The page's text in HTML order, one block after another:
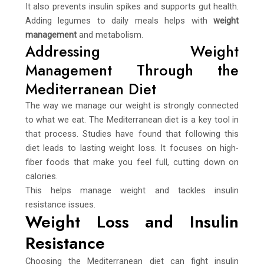
It also prevents insulin spikes and supports gut health.
Adding legumes to daily meals helps withweight
managementand metabolism.
Addressing Weight
Management Through the
Mediterranean Diet
The way we manage our weight is strongly connected
to what we eat. The Mediterranean diet is a key tool in
that process. Studies have found that following this
diet leads to lasting weight loss. It focuses on high-
fiber foods that make you feel full, cutting down on
calories.
This helps manage weight and tackles insulin
resistance issues.
Weight Loss and Insulin
Resistance
Choosing the Mediterranean diet can fight insulin